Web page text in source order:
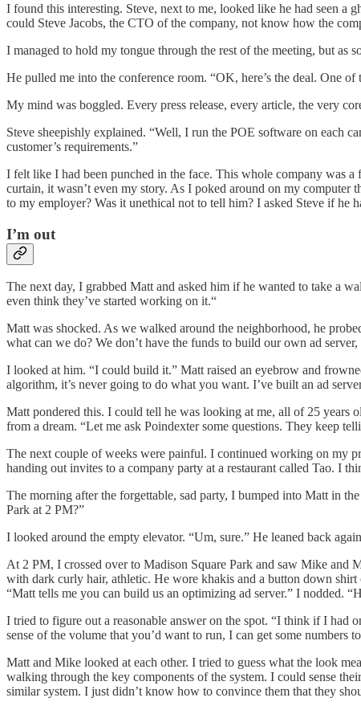
I found this interesting. Steve, next to me, looked like he had seen
could Steve Jacobs, the CTO of the company, not know how the
I managed to hold my tongue through the rest of the meeting, but as
He pulled me into the conference room. “OK, here’s the deal. One
My mind was boggled. Every press release, every article, the very
Steve sheepishly explained. “Well, I run the POE software on each
customer’s requirements.”
I felt like I had been punched in the face. This whole company was
curtain, it wasn’t even my story. As I poked around on my
to my employer? Was it unethical not to tell him? I asked Steve if he
I’m out
The next day, I grabbed Matt and asked him if he wanted to take a
even think they’ve started working on it.“
Matt was shocked. As we walked around the neighborhood, he
what can we do? We don’t have the funds to build our own ad
I looked at him. “I could build it.” Matt raised an eyebrow and
algorithm, it’s never going to do what you want. I’ve built an ad
Matt pondered this. I could tell he was looking at me, all of 25 years
from a dream. “Let me ask Poindexter some questions. They keep
The next couple of weeks were painful. I continued working on my
handing out invites to a company party at a restaurant called Tao. I
The morning after the forgettable, sad party, I bumped into Matt in
Park at 2 PM?”
I looked around the empty elevator. “Um, sure.” He leaned back
At 2 PM, I crossed over to Madison Square Park and saw Mike and
with dark curly hair, athletic. He wore khakis and a button down
“Matt tells me you can build us an optimizing ad server.” I nodded.
I tried to figure out a reasonable answer on the spot. “I think if I had
sense of the volume that you’d want to run, I can get some numbers
Matt and Mike looked at each other. I tried to guess what the look
walking through the key components of the system. I could sense
similar system. I just didn’t know how to convince them that they